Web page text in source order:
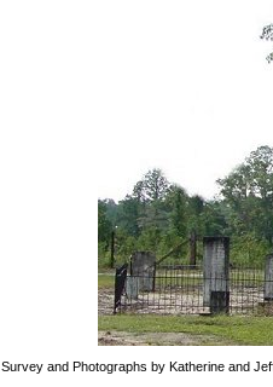
Survey and Photographs by Katherine and